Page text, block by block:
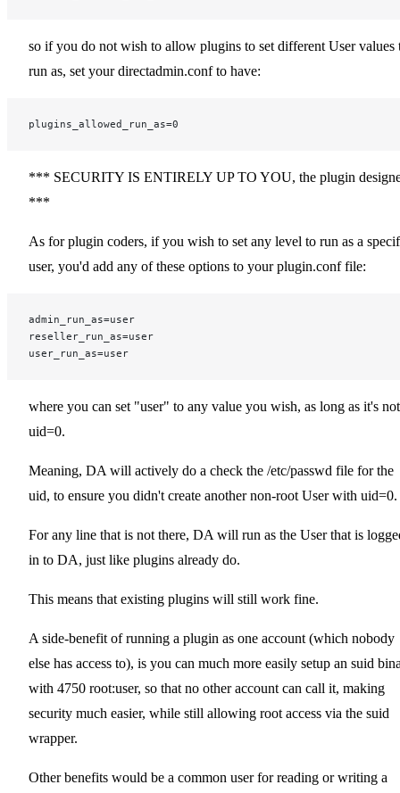
so if you do not wish to allow plugins to set different User values
run as, set your directadmin.conf to have:
plugins_allowed_run_as=0
*** SECURITY IS ENTIRELY UP TO YOU, the plugin
***
As for plugin coders, if you wish to set any level to run as a
user, you'd add any of these options to your plugin.conf file:
admin_run_as=user
reseller_run_as=user
user_run_as=user
where you can set "user" to any value you wish, as long as it's not
uid=0.
Meaning, DA will actively do a check the /etc/passwd file for the
uid, to ensure you didn't create another non-root User with uid=0.
For any line that is not there, DA will run as the User that is
in to DA, just like plugins already do.
This means that existing plugins will still work fine.
A side-benefit of running a plugin as one account (which nobody
else has access to), is you can much more easily setup an suid
with 4750 root:user, so that no other account can call it, making
security much easier, while still allowing root access via the suid
wrapper.
Other benefits would be a common user for reading or writing a